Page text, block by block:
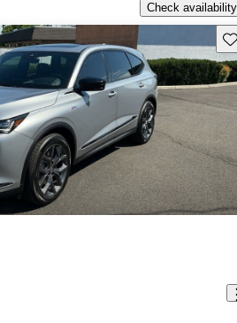
Check availability